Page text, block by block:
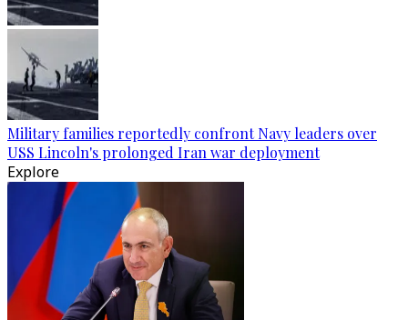
Military families reportedly confront Navy leaders over
USS Lincoln's prolonged Iran war deployment
Explore